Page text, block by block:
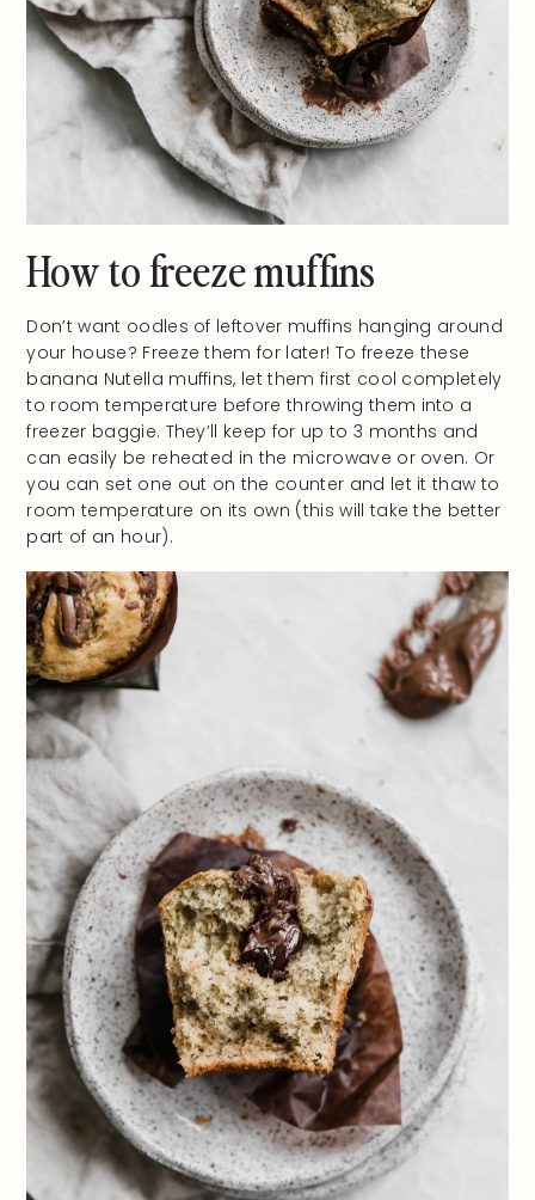
How to freeze muffins
Don’t want oodles of leftover muffins hanging around
your house? Freeze them for later! To freeze these
banana Nutella muffins, let them first cool completely
to room temperature before throwing them into a
freezer baggie. They’ll keep for up to 3 months and
can easily be reheated in the microwave or oven. Or
you can set one out on the counter and let it thaw to
room temperature on its own (this will take the better
part of an hour).